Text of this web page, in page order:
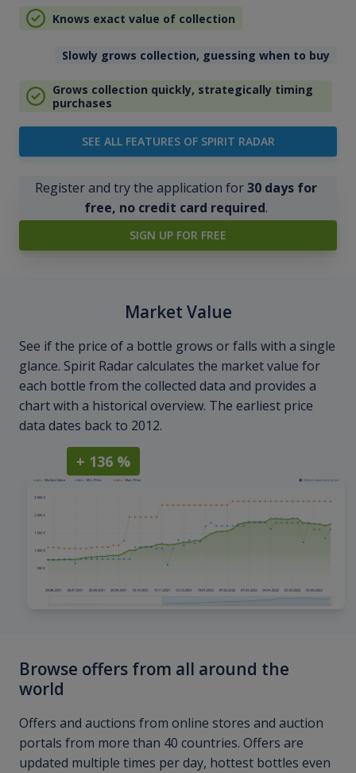
Knows exact value of collection
Slowly grows collection, guessing when to buy
Grows collection quickly, strategically timing
purchases
SEE ALL FEATURES OF SPIRIT RADAR
Register and try the application for30 days for
free, no credit card required.
SIGN UP FOR FREE
Market Value
See if the price of a bottle grows or falls with a single
glance. Spirit Radar calculates the market value for
each bottle from the collected data and provides a
chart with a historical overview. The earliest price
data dates back to 2012.
+ 136 %
Browse offers from all around the
world
Offers and auctions from online stores and auction
portals from more than 40 countries. Offers are
updated multiple times per day, hottest bottles even